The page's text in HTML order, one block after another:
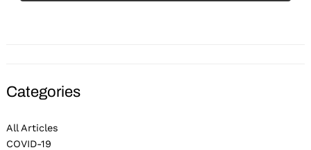
Categories
All Articles
COVID-19